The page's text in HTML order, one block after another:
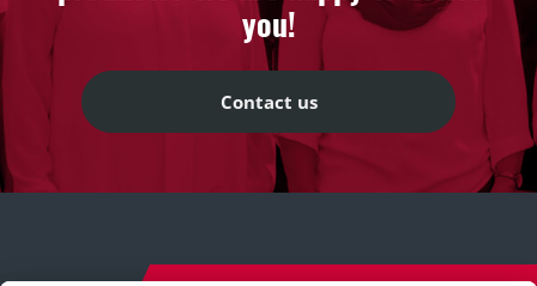
you!
Contact us